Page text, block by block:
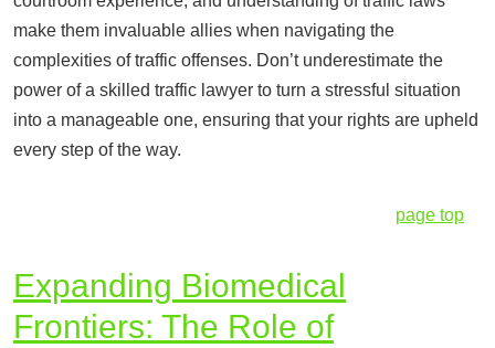
make them invaluable allies when navigating the
complexities of traffic offenses. Don’t underestimate the
power of a skilled traffic lawyer to turn a stressful situation
into a manageable one, ensuring that your rights are upheld
every step of the way.
page top
Expanding Biomedical
Frontiers: The Role of